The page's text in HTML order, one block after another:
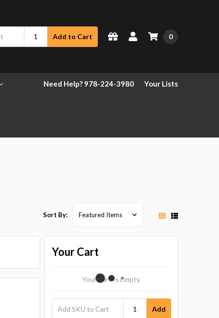
Add to Cart 0
Need Help? 978-224-3980 Your Lists
Sort By:
Your Cart
Your Cart Is Empty.
Add